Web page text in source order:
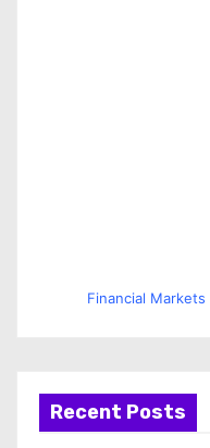
Financial Markets
Recent Posts